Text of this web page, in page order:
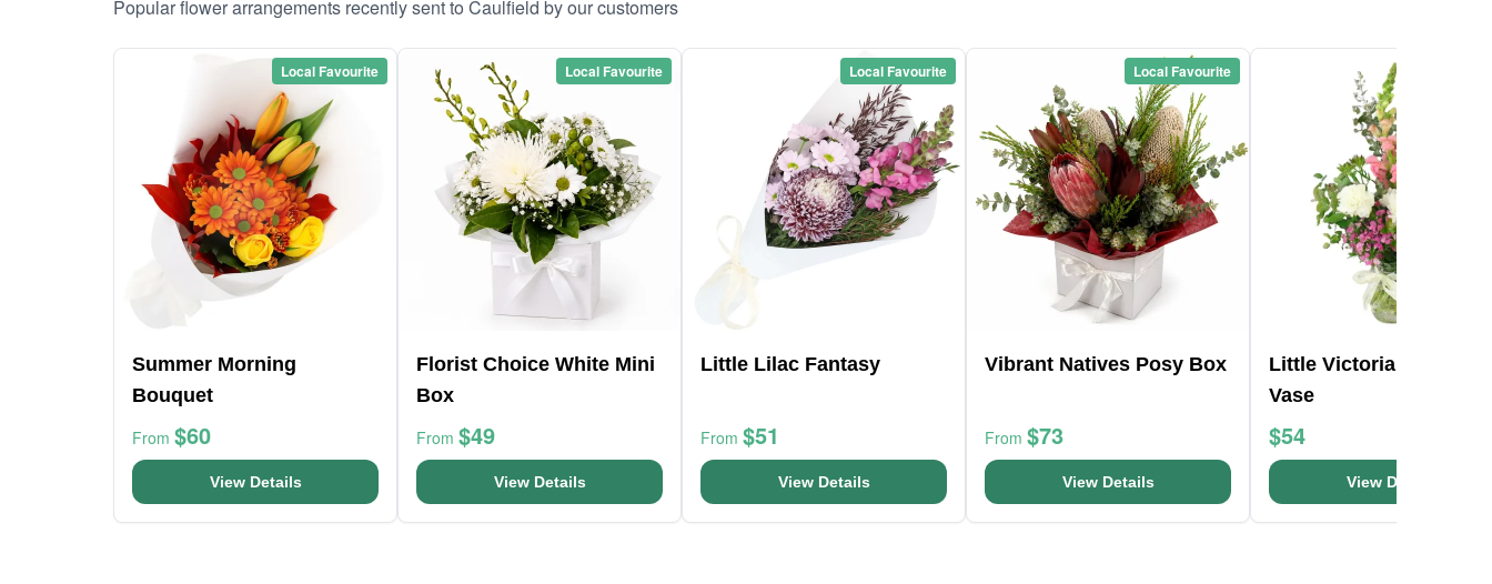
Popular flower arrangements recently sent to Caulfield by our customers
Local Favourite
Summer Morning
Bouquet
From $60
View Details
Local Favourite
Florist Choice White Mini
Box
From $49
View Details
Local Favourite
Little Lilac Fantasy
From $51
View Details
Local Favourite
Vibrant Natives Posy Box
From $73
View Details
Little Victorian Mason
Vase
$54
View Details